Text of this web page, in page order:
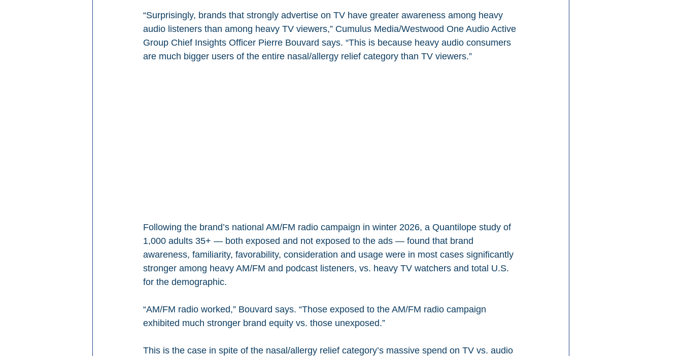
“Surprisingly, brands that strongly advertise on TV have greater awareness among heavy
audio listeners than among heavy TV viewers,” Cumulus Media/Westwood One Audio Active
Group Chief Insights Officer Pierre Bouvard says. “This is because heavy audio consumers
are much bigger users of the entire nasal/allergy relief category than TV viewers.”
Following the brand’s national AM/FM radio campaign in winter 2026, a Quantilope study of
1,000 adults 35+ — both exposed and not exposed to the ads — found that brand
awareness, familiarity, favorability, consideration and usage were in most cases significantly
stronger among heavy AM/FM and podcast listeners, vs. heavy TV watchers and total U.S.
for the demographic.
“AM/FM radio worked,” Bouvard says. “Those exposed to the AM/FM radio campaign
exhibited much stronger brand equity vs. those unexposed.”
This is the case in spite of the nasal/allergy relief category’s massive spend on TV vs. audio